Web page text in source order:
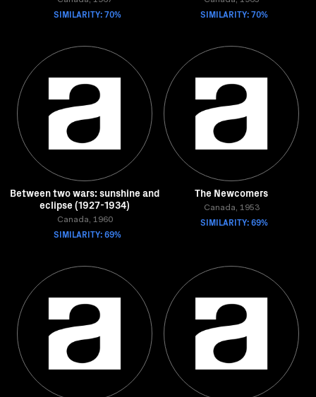
SIMILARITY: 70% SIMILARITY: 70%
Between two wars: sunshine and
eclipse (1927-1934)
Canada, 1960
SIMILARITY: 69%
The Newcomers
Canada, 1953
SIMILARITY: 69%